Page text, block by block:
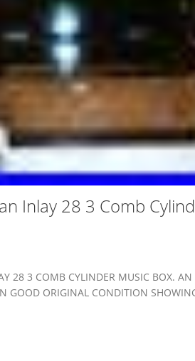
Inlay 28 3 Comb
28 3 COMB CYLINDER MUSIC BOX.
GOOD ORIGINAL CONDITION